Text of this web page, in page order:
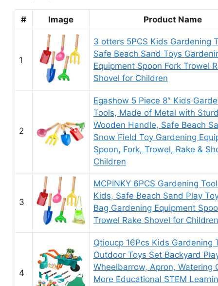
# Image Product Name
1
3 otters 5PCS Kids Gardening
Safe Beach Sand Toys
Equipment Spoon Fork Trowel
Shovel for Children
2
Egashow 5 Piece 8″ Kids
Tools, Made of Metal with
Wooden Handle, Safe Beach
Snow Field Toy Gardening
Spoon, Fork, Trowel, Rake &
Children
3
MCPINKY 6PCS Gardening
Kids, Safe Beach Sand Play
Bag Gardening Equipment
Trowel Rake Shovel for Children
4
Qtioucp 16Pcs Kids Gardening
Outdoor Toys Set Backyard
Wheelbarrow, Apron, Watering
More Educational STEM